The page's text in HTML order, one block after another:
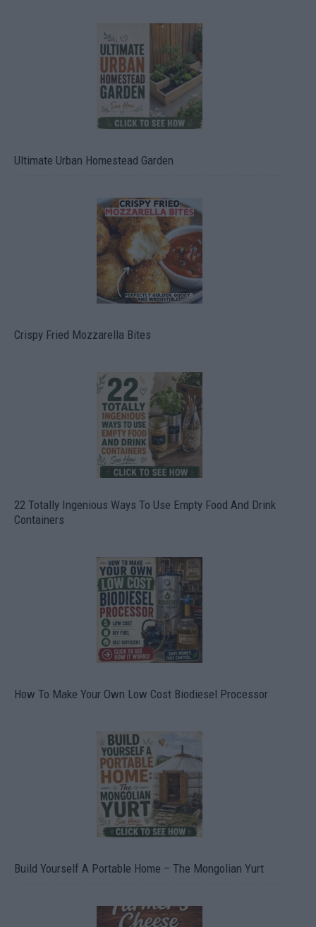
Ultimate Urban Homestead Garden
Crispy Fried Mozzarella Bites
22 Totally Ingenious Ways To Use Empty Food And Drink
Containers
How To Make Your Own Low Cost Biodiesel Processor
Build Yourself A Portable Home – The Mongolian Yurt